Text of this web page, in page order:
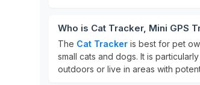
Who is Cat Tracker, Mini GPS
The Cat Tracker is best for pet
small cats and dogs. It is
outdoors or live in areas with